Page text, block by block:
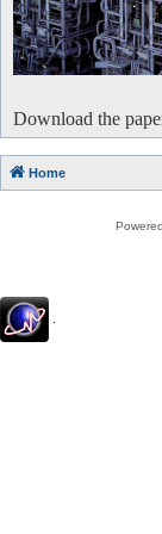
Download the
Home